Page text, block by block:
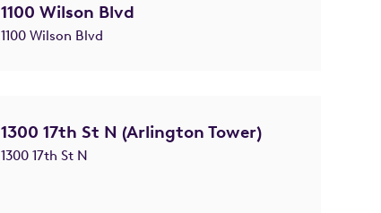
1100 Wilson Blvd
1100 Wilson Blvd
1300 17th St N (Arlington Tower)
1300 17th St N